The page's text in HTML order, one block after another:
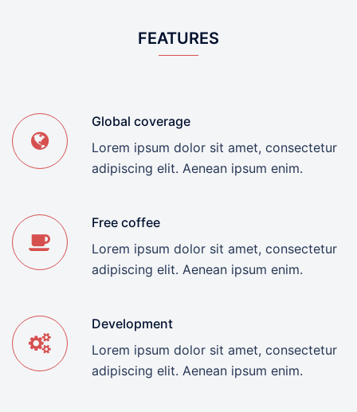
FEATURES
Global coverage
Lorem ipsum dolor sit amet, consectetur
adipiscing elit. Aenean ipsum enim.
Free coffee
Lorem ipsum dolor sit amet, consectetur
adipiscing elit. Aenean ipsum enim.
Development
Lorem ipsum dolor sit amet, consectetur
adipiscing elit. Aenean ipsum enim.